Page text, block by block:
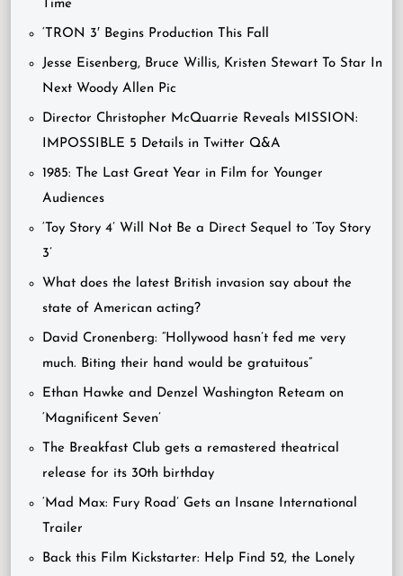
Time’
‘TRON 3′ Begins Production This Fall
Jesse Eisenberg, Bruce Willis, Kristen Stewart To Star In
Next Woody Allen Pic
Director Christopher McQuarrie Reveals MISSION:
IMPOSSIBLE 5 Details in Twitter Q&A
1985: The Last Great Year in Film for Younger
Audiences
‘Toy Story 4’ Will Not Be a Direct Sequel to ‘Toy Story
3’
What does the latest British invasion say about the
state of American acting?
David Cronenberg: “Hollywood hasn’t fed me very
much. Biting their hand would be gratuitous”
Ethan Hawke and Denzel Washington Reteam on
‘Magnificent Seven’
The Breakfast Club gets a remastered theatrical
release for its 30th birthday
‘Mad Max: Fury Road’ Gets an Insane International
Trailer
Back this Film Kickstarter: Help Find 52, the Lonely